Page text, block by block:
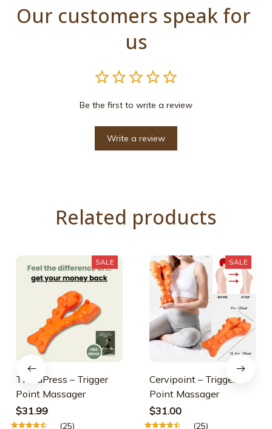
Our customers speak for
us
Be the first to write a review
Write a review
Related products
SALE
TheraPress – Trigger
Point Massager
$31.99
(25)
SALE
Cervipoint – Trigger
Point Massager
$31.00
(25)